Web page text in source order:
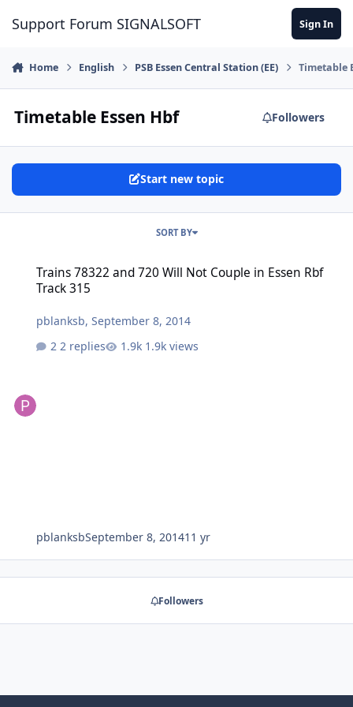
Support Forum SIGNALSOFT Sign In
Home English PSB Essen Central Station (EE) Timetable
Timetable Essen Hbf Followers
Start new topic
SORT BY
Trains 78322 and 720 Will Not Couple in Essen Rbf
Track 315
pblanksb,September 8, 2014
2 replies
1.9k views
pblanksbSeptember 8, 201411 yr
Followers